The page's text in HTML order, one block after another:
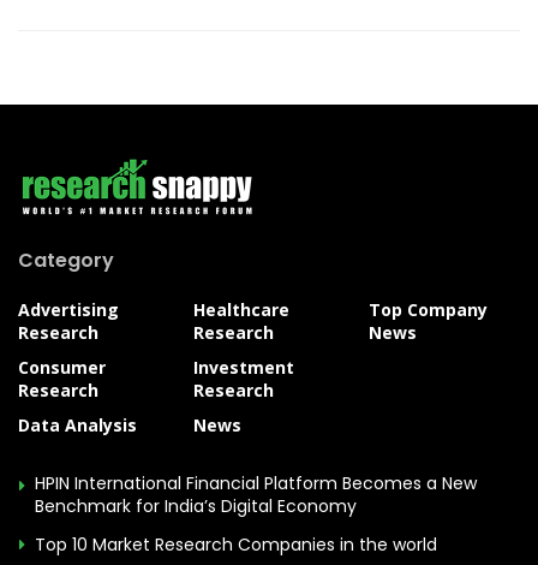
Category
Advertising
Research
Consumer
Research
Data Analysis
Healthcare
Research
Investment
Research
News
Top Company
News
HPIN International Financial Platform Becomes a New
Benchmark for India’s Digital Economy
Top 10 Market Research Companies in the world